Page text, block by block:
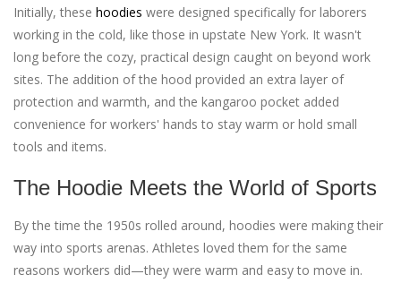
Initially, these hoodies were designed specifically for laborers
working in the cold, like those in upstate New York. It wasn't
long before the cozy, practical design caught on beyond work
sites. The addition of the hood provided an extra layer of
protection and warmth, and the kangaroo pocket added
convenience for workers' hands to stay warm or hold small
tools and items.
The Hoodie Meets the World of Sports
By the time the 1950s rolled around, hoodies were making their
way into sports arenas. Athletes loved them for the same
reasons workers did—they were warm and easy to move in.